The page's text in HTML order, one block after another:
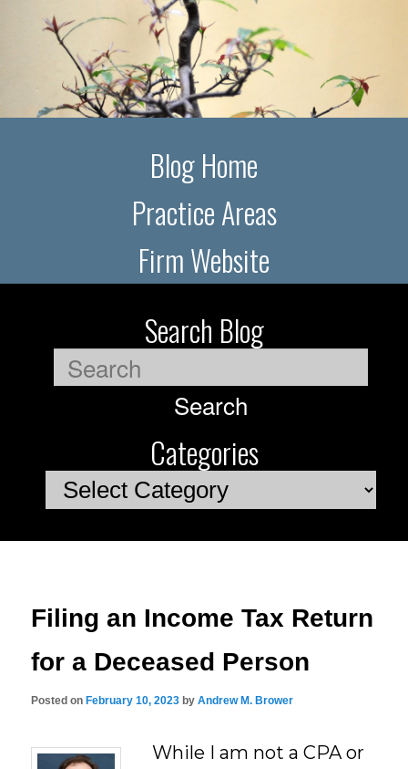
Blog Home
Practice Areas
Firm Website
Search Blog
Search
Categories
Categories
Filing an Income Tax Return
for a Deceased Person
Posted on February 10, 2023 byAndrew M. Brower
While I am not a CPA or